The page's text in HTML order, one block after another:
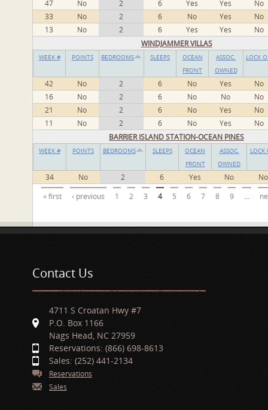
47
No 2 6 Yes Yes
No
33
No 2 6 No Yes
No
13
No 2 6 Yes Yes
No
WINDJAMMER VILLAS
WEEK # POINTS BEDROOMS SLEEPS
OCEAN
FRONT
ASSOC.
OWNED
LOCK
42 No 2 6 No Yes
No
16
No 2 6 No No
No
21
No 2 6 No Yes
No
11
No 2 6 No Yes
No
BARRIER ISLAND STATION-OCEAN PINES
WEEK # POINTS BEDROOMS SLEEPS
OCEAN
FRONT
ASSOC.
OWNED
LOCK
34 No 2 6 Yes No No
Pages
« first ‹ previous 1 2 3 4 5 6 7 8 9 …
Contact Us
4711 S Croatan Hwy #7
P.O. Box 1166
Nags Head, NC 27959
Reservations: (866) 698-8613
Sales: (252) 441-2134
Reservations
Sales